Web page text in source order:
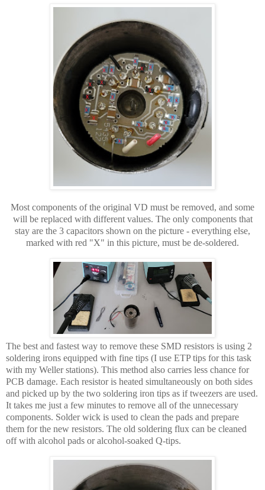
Most components of the original VD must be removed, and some
will be replaced with different values. The only components that
stay are the 3 capacitors shown on the picture - everything else,
marked with red "X" in this picture, must be de-soldered.
The best and fastest way to remove these SMD resistors is using 2
soldering irons equipped with fine tips (I use ETP tips for this task
with my Weller stations). This method also carries less chance for
PCB damage. Each resistor is heated simultaneously on both sides
and picked up by the two soldering iron tips as if tweezers are used.
It takes me just a few minutes to remove all of the unnecessary
components. Solder wick is used to clean the pads and prepare
them for the new resistors. The old soldering flux can be cleaned
off with alcohol pads or alcohol-soaked Q-tips.